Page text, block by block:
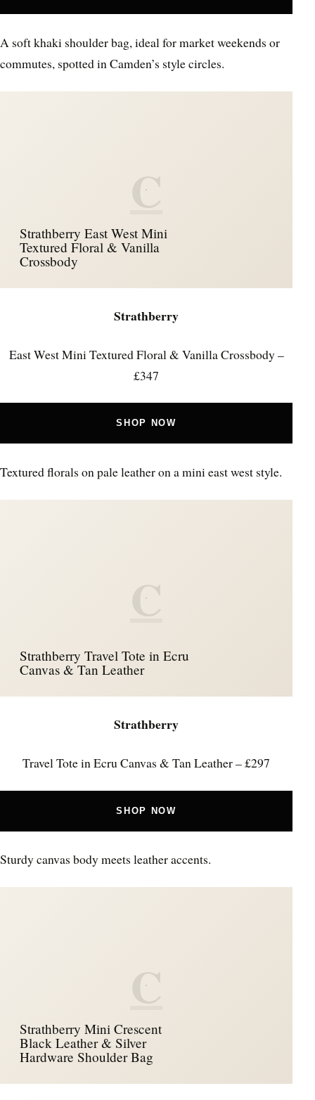
A soft khaki shoulder bag, ideal for market weekends or
commutes, spotted in Camden’s style circles.
C
Strathberry East West Mini
Textured Floral & Vanilla
Crossbody
Strathberry
East West Mini Textured Floral & Vanilla Crossbody –
£347
SHOP NOW
Textured florals on pale leather on a mini east west style.
C
Strathberry Travel Tote in Ecru
Canvas & Tan Leather
Strathberry
Travel Tote in Ecru Canvas & Tan Leather – £297
SHOP NOW
Sturdy canvas body meets leather accents.
C
Strathberry Mini Crescent
Black Leather & Silver
Hardware Shoulder Bag